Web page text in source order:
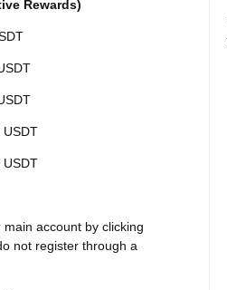
Rewards)
USDT
USDT
account by clicking
not register through a